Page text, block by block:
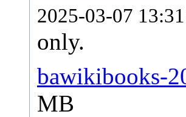
2025-03-07
only.
bawikibooks-
MB